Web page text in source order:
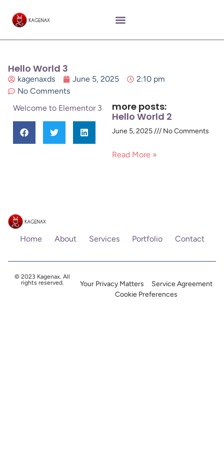
Hello World 3
kagenaxds June 5, 2025
2:10 pm
No Comments
Welcome to Elementor 3
more posts:
Hello World 2
June 5, 2025 No Comments
Read More »
Home About Services Portfolio Contact
© 2023 Kagenax. All
rights reserved.
Your Privacy Matters
Service Agreement
Cookie Preferences